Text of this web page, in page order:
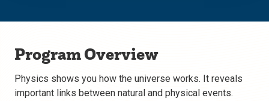
Program Overview
Physics shows you how the universe works. It reveals
important links between natural and physical events.